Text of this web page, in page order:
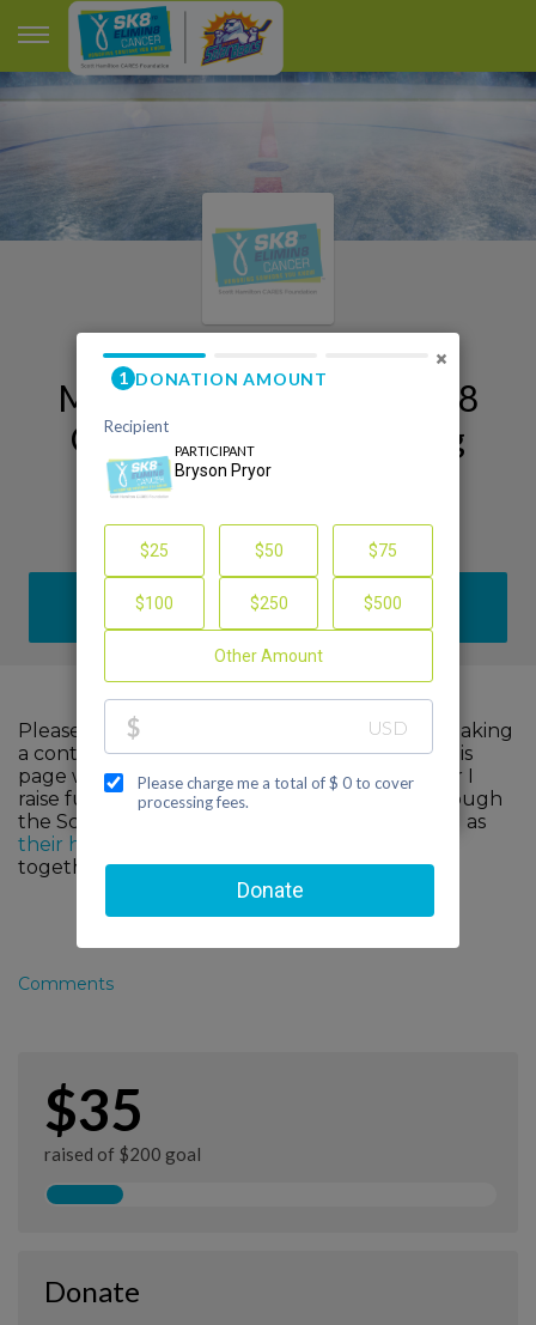
My Orlando Sk8 to Elimin8
Cancer 2026 Fundraising
Page
Bryson Pryor
DONATE
Please help me support cancer research by making
a contribution to my fundraiser and sharing this
page with your family and friends. Every dollar I
raise funds advanced, innovative research through
the Scott Hamilton CARES Foundation, as well as
their healthcare partners
together, we can make a difference!
Comments
$35
raised of $200 goal
Donate
×